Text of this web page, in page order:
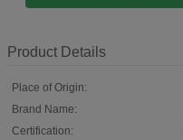
Product Details
Place of Origin:
Brand Name:
Certification: